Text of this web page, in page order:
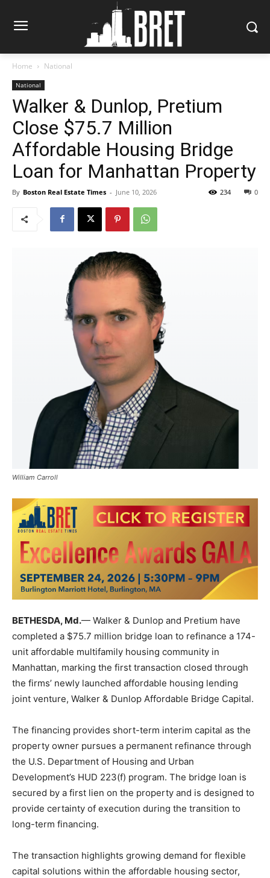
Home National
National
Walker & Dunlop, Pretium
Close $75.7 Million
Affordable Housing Bridge
Loan for Manhattan Property
By Boston Real Estate Times - June 10, 2026 0
234
William Carroll
BETHESDA, Md.— Walker & Dunlop and Pretium have
completed a $75.7 million bridge loan to refinance a 174-
unit affordable multifamily housing community in
Manhattan, marking the first transaction closed through
the firms’ newly launched affordable housing lending
joint venture, Walker & Dunlop Affordable Bridge Capital.
The financing provides short-term interim capital as the
property owner pursues a permanent refinance through
the U.S. Department of Housing and Urban
Development’s HUD 223(f) program. The bridge loan is
secured by a first lien on the property and is designed to
provide certainty of execution during the transition to
long-term financing.
The transaction highlights growing demand for flexible
capital solutions within the affordable housing sector,